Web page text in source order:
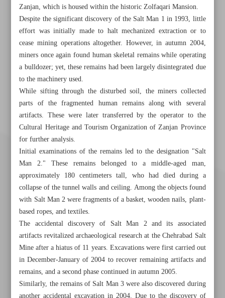
Khorramshahr St., Tehran, Iran
Zanjan, which is housed within the historic Zolfaqari Mansion.
Despite the significant discovery of the Salt Man 1 in 1993, little
effort was initially made to halt mechanized extraction or to
cease mining operations altogether. However, in autumn 2004,
miners once again found human skeletal remains while operating
a bulldozer; yet, these remains had been largely disintegrated due
to the machinery used.
While sifting through the disturbed soil, the miners collected
parts of the fragmented human remains along with several
artifacts. These were later transferred by the operator to the
Cultural Heritage and Tourism Organization of Zanjan Province
for further analysis.
Initial examinations of the remains led to the designation "Salt
Man 2." These remains belonged to a middle-aged man,
approximately 180 centimeters tall, who had died during a
collapse of the tunnel walls and ceiling. Among the objects found
with Salt Man 2 were fragments of a basket, wooden nails, plant-
based ropes, and textiles.
The accidental discovery of Salt Man 2 and its associated
artifacts revitalized archaeological research at the Chehrabad Salt
Mine after a hiatus of 11 years. Excavations were first carried out
in December-January of 2004 to recover remaining artifacts and
remains, and a second phase continued in autumn 2005.
Similarly, the remains of Salt Man 3 were also discovered during